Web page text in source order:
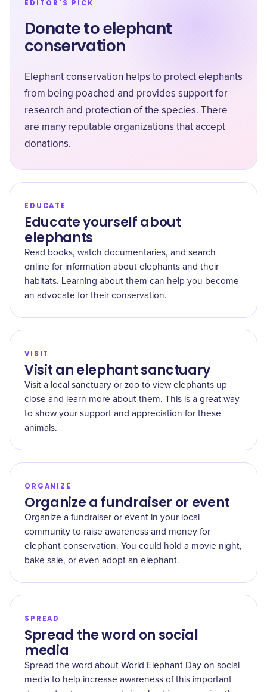
EDITOR'S PICK
Donate to elephant
conservation
Elephant conservation helps to protect elephants
from being poached and provides support for
research and protection of the species. There
are many reputable organizations that accept
donations.
EDUCATE
Educate yourself about
elephants
Read books, watch documentaries, and search
online for information about elephants and their
habitats. Learning about them can help you become
an advocate for their conservation.
VISIT
Visit an elephant sanctuary
Visit a local sanctuary or zoo to view elephants up
close and learn more about them. This is a great way
to show your support and appreciation for these
animals.
ORGANIZE
Organize a fundraiser or event
Organize a fundraiser or event in your local
community to raise awareness and money for
elephant conservation. You could hold a movie night,
bake sale, or even adopt an elephant.
SPREAD
Spread the word on social
media
Spread the word about World Elephant Day on social
media to help increase awareness of this important